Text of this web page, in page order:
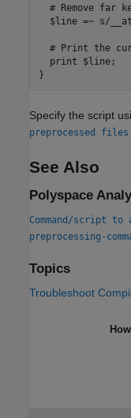
# Remove far
$line =~ s/
# Print the
  print $line;
}
Specify the script
preprocessed files
See Also
Polyspace
Command/script
preprocessing-
Topics
Troubleshoot